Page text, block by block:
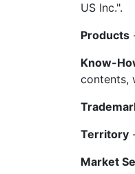
US Inc.".
Products
Know-
contents,
Territory
Market